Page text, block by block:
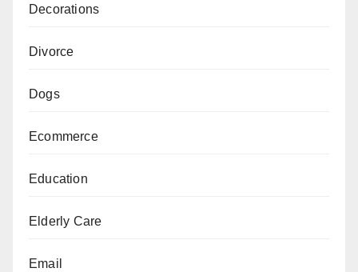
Decorations
Divorce
Dogs
Ecommerce
Education
Elderly Care
Email